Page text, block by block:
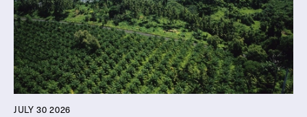
JULY 30 2026